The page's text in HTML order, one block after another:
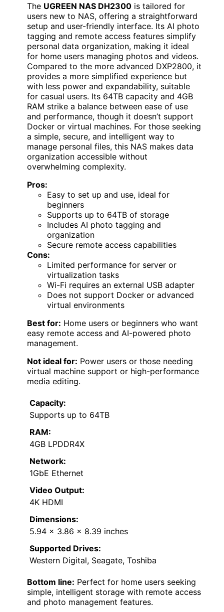
The UGREEN NAS DH2300 is tailored for
users new to NAS, offering a straightforward
setup and user-friendly interface. Its AI photo
tagging and remote access features simplify
personal data organization, making it ideal
for home users managing photos and videos.
Compared to the more advanced DXP2800, it
provides a more simplified experience but
with less power and expandability, suitable
for casual users. Its 64TB capacity and 4GB
RAM strike a balance between ease of use
and performance, though it doesn’t support
Docker or virtual machines. For those seeking
a simple, secure, and intelligent way to
manage personal files, this NAS makes data
organization accessible without
overwhelming complexity.
Pros:
Easy to set up and use, ideal for
beginners
Supports up to 64TB of storage
Includes AI photo tagging and
organization
Secure remote access capabilities
Cons:
Limited performance for server or
virtualization tasks
Wi-Fi requires an external USB adapter
Does not support Docker or advanced
virtual environments
Best for: Home users or beginners who want
easy remote access and AI-powered photo
management.
Not ideal for: Power users or those needing
virtual machine support or high-performance
media editing.
Capacity:
Supports up to 64TB
RAM:
4GB LPDDR4X
Network:
1GbE Ethernet
Video Output:
4K HDMI
Dimensions:
5.94 x 3.86 x 8.39 inches
Supported Drives:
Western Digital, Seagate, Toshiba
Bottom line: Perfect for home users seeking
simple, intelligent storage with remote access
and photo management features.